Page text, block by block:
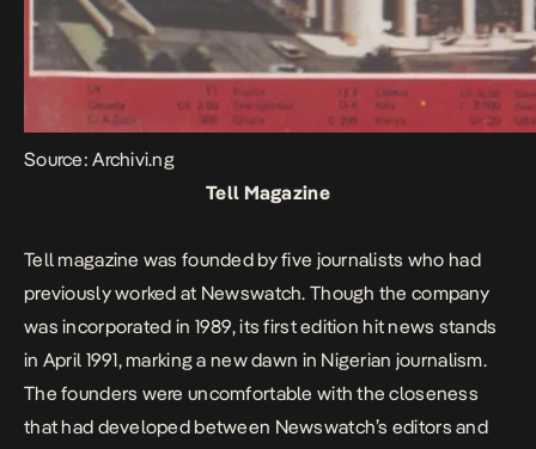
Source: Archivi.ng
Tell Magazine
Tell magazine was founded by five journalists who had
previously worked at Newswatch. Though the company
was incorporated in 1989, its first edition hit news stands
in April 1991, marking a new dawn in Nigerian journalism.
The founders were uncomfortable with the closeness
that had developed between Newswatch’s editors and